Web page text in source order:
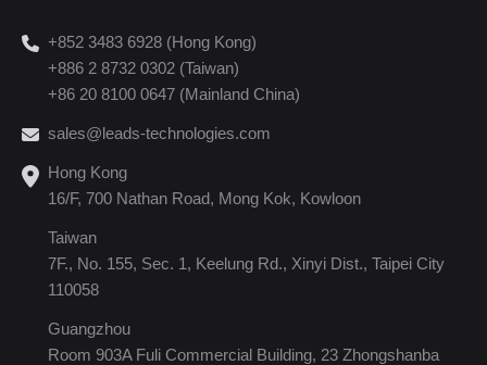
+852 3483 6928 (Hong Kong)
+886 2 8732 0302 (Taiwan)
+86 20 8100 0647 (Mainland China)
sales@leads-technologies.com
Hong Kong
16/F, 700 Nathan Road, Mong Kok, Kowloon
Taiwan
7F., No. 155, Sec. 1, Keelung Rd., Xinyi Dist., Taipei City
110058
Guangzhou
Room 903A Fuli Commercial Building, 23 Zhongshanba